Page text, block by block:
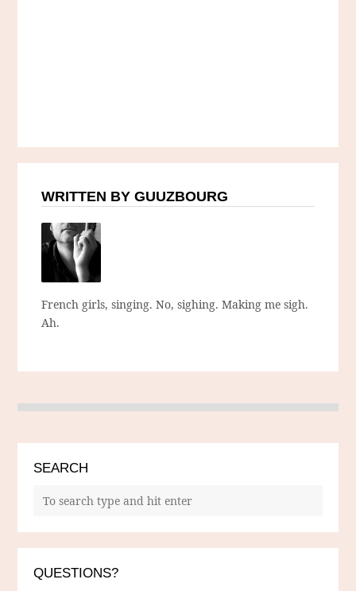
WRITTEN BY GUUZBOURG
French girls, singing. No, sighing. Making me sigh.
Ah.
SEARCH
QUESTIONS?